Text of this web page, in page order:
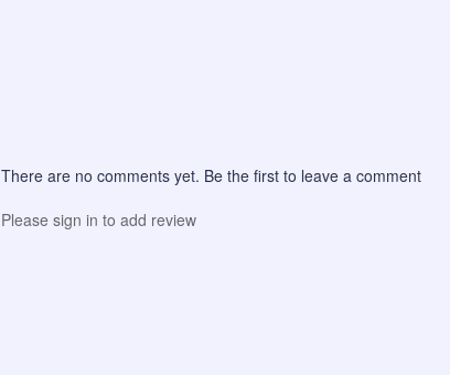
There are no comments yet. Be the first to leave a comment
Please sign in to add review